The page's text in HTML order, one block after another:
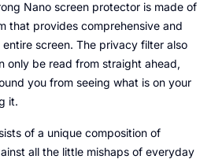
Nano screen protector is made of
that provides comprehensive and
screen. The privacy filter also
only be read from straight ahead,
you from seeing what is on your
it.
of a unique composition of
all the little mishaps of everyday